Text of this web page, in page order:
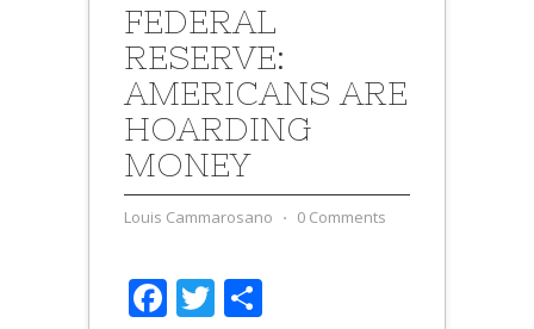
FEDERAL
RESERVE:
AMERICANS ARE
HOARDING
MONEY
Louis Cammarosano ⋅ 0 Comments
Facebook
Twitter